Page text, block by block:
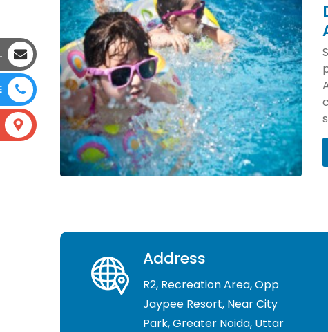
Address
R2, Recreation Area, Opp
Jaypee Resort, Near City
Park, Greater Noida, Uttar